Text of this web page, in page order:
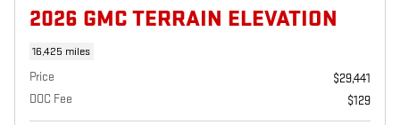
2026 GMC TERRAIN ELEVATION
16,425 miles
Price
$29,441
DOC Fee
$129